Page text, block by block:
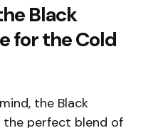
Black
for the Cold
the Black
the perfect blend of